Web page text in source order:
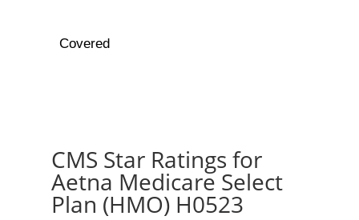
Covered
CMS Star Ratings for
Aetna Medicare Select
Plan (HMO) H0523